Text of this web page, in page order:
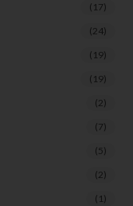
(17)
(24)
(19)
(19)
(2)
(7)
(5)
(2)
(1)